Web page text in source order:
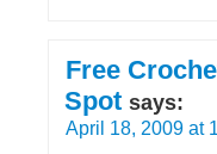
Free
Spot says:
April 18, 2009 at